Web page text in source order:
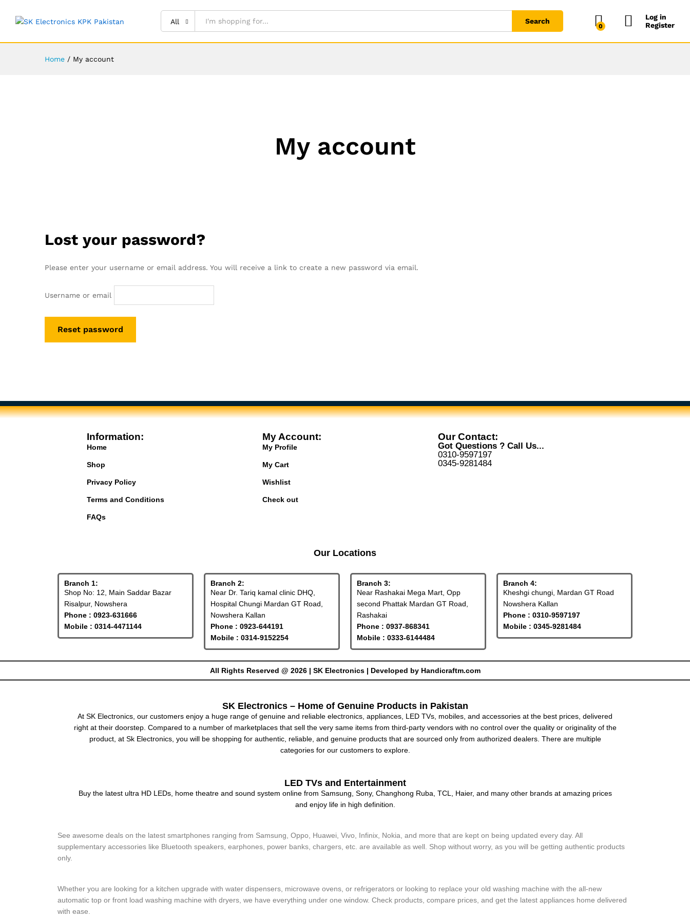
All Search
0
Log in
Register
Home / My account
My account
Lost your password?
Please enter your username or email address. You will receive a link to create a new password via email.
Username or email
Reset password
Information:
Home
Shop
Privacy Policy
Terms and Conditions
FAQs
My Account:
My Profile
My Cart
Wishlist
Check out
Our Contact:
Got Questions ? Call Us...
0310-9597197
0345-9281484
Our Locations
Branch 1:
Shop No: 12, Main Saddar Bazar
Risalpur, Nowshera
Phone : 0923-631666
Mobile : 0314-4471144
Branch 2:
Near Dr. Tariq kamal clinic DHQ,
Hospital Chungi Mardan GT Road,
Nowshera Kallan
Phone : 0923-644191
Mobile : 0314-9152254
Branch 3:
Near Rashakai Mega Mart, Opp
second Phattak Mardan GT Road,
Rashakai
Phone : 0937-868341
Mobile : 0333-6144484
Branch 4:
Kheshgi chungi, Mardan GT Road
Nowshera Kallan
Phone : 0310-9597197
Mobile : 0345-9281484
All Rights Reserved @ 2026 | SK Electronics | Developed by Handicraftm.com
SK Electronics – Home of Genuine Products in Pakistan
At SK Electronics, our customers enjoy a huge range of genuine and reliable electronics, appliances, LED TVs, mobiles, and accessories at the best prices, delivered
right at their doorstep. Compared to a number of marketplaces that sell the very same items from third-party vendors with no control over the quality or originality of the
product, at Sk Electronics, you will be shopping for authentic, reliable, and genuine products that are sourced only from authorized dealers. There are multiple
categories for our customers to explore.
LED TVs and Entertainment
Buy the latest ultra HD LEDs, home theatre and sound system online from Samsung, Sony, Changhong Ruba, TCL, Haier, and many other brands at amazing prices
and enjoy life in high definition.
See awesome deals on the latest smartphones ranging from Samsung, Oppo, Huawei, Vivo, Infinix, Nokia, and more that are kept on being updated every day. All
supplementary accessories like Bluetooth speakers, earphones, power banks, chargers, etc. are available as well. Shop without worry, as you will be getting authentic products
only.
Whether you are looking for a kitchen upgrade with water dispensers, microwave ovens, or refrigerators or looking to replace your old washing machine with the all-new
automatic top or front load washing machine with dryers, we have everything under one window. Check products, compare prices, and get the latest appliances home delivered
with ease.